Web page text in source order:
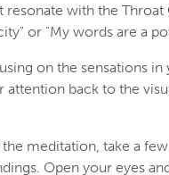
with the Throat
or "My words are a
on the sensations
attention back to the
meditation, take a
Open your eyes